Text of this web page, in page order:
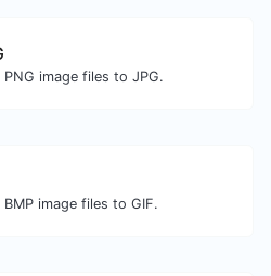
image files to JPG.
image files to GIF.